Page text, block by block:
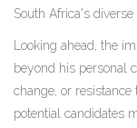
South Africa's
Looking ahead, the
beyond his personal
change, or
potential candidates